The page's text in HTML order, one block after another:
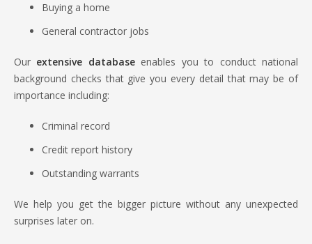
Buying a home
General contractor jobs
Our extensive databaseenables you to conduct national
background checks that give you every detail that may be of
importance including:
Criminal record
Credit report history
Outstanding warrants
We help you get the bigger picture without any unexpected
surprises later on.